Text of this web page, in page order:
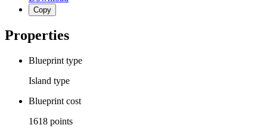
Copy
Properties
Blueprint type
Island type
Blueprint cost
1618 points